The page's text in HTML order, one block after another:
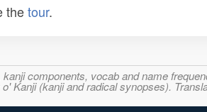
thetour.
components, vocab and name
Kanji (kanji and radical synopses).